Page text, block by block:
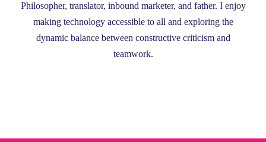
Philosopher, translator, inbound marketer, and father. I enjoy
making technology accessible to all and exploring the
dynamic balance between constructive criticism and
teamwork.